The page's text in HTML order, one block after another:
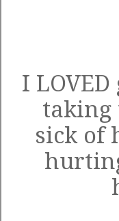
I
taking
sick of